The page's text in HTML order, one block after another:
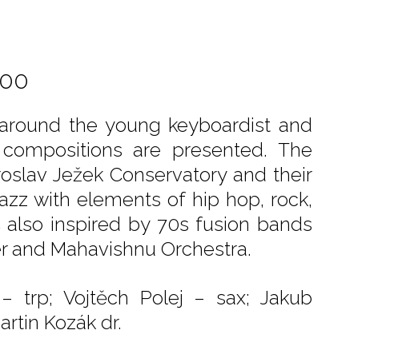
the young keyboardist and
are presented. The
Ježek Conservatory and their
with elements of hip hop, rock,
inspired by 70s fusion bands
and Mahavishnu Orchestra.
trp; Vojtěch Polej – sax; Jakub
Kozák dr.